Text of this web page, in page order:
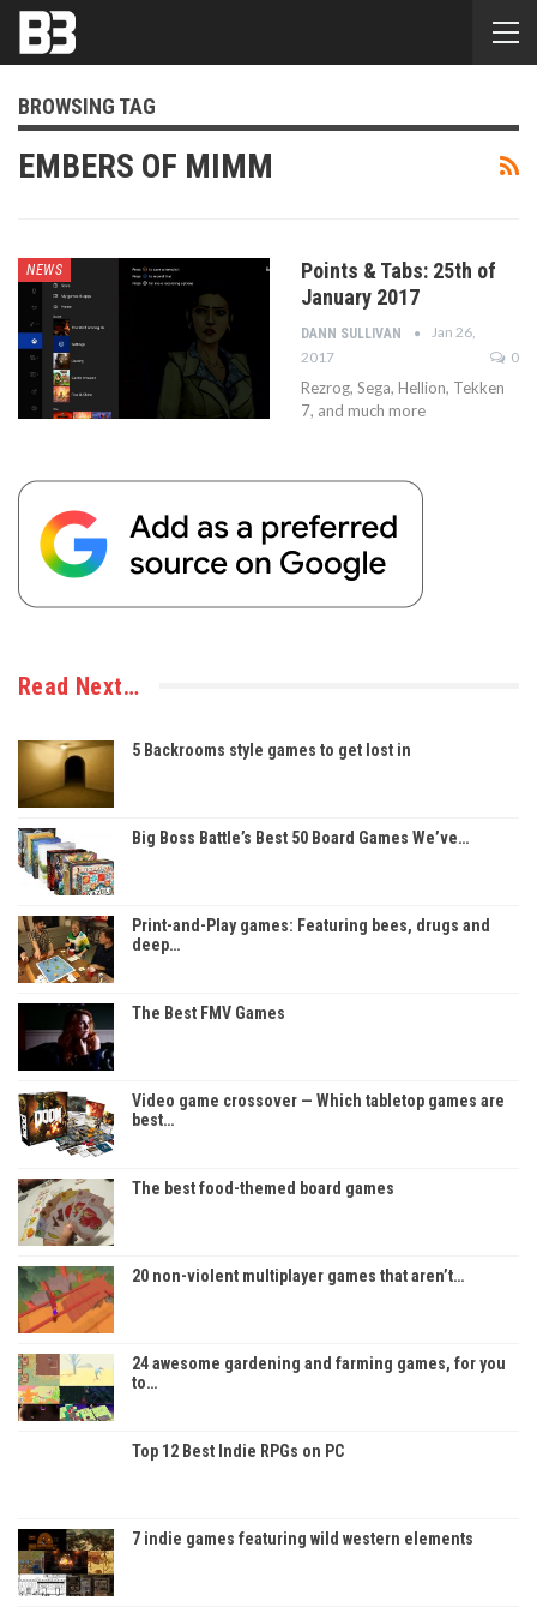
BROWSING TAG
EMBERS OF MIMM
NEWS
Points & Tabs: 25th of
January 2017
DANN SULLIVAN
Jan 26,
2017
0
Rezrog, Sega, Hellion, Tekken
7, and much more
Read Next…
5 Backrooms style games to get lost in
Big Boss Battle’s Best 50 Board Games We’ve…
Print-and-Play games: Featuring bees, drugs and
deep…
The Best FMV Games
Video game crossover — Which tabletop games are
best…
The best food-themed board games
20 non-violent multiplayer games that aren’t…
24 awesome gardening and farming games, for you
to…
Top 12 Best Indie RPGs on PC
7 indie games featuring wild western elements